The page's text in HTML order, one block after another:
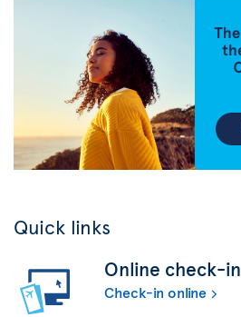
Quick links
Online check-in
Check-in online